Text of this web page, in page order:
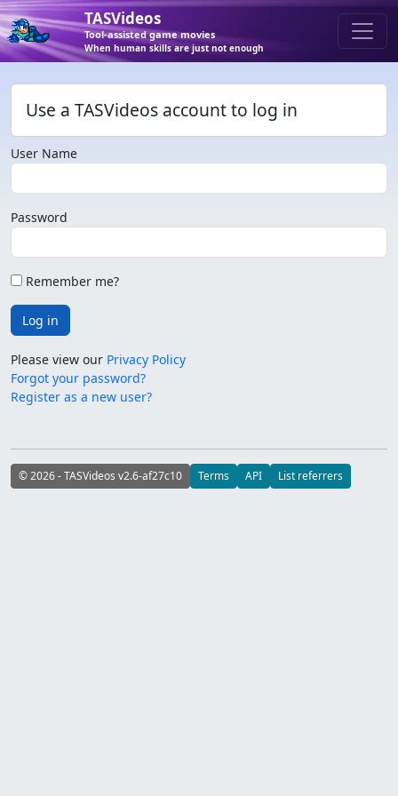
TASVideos
Tool-assisted game movies
When human skills are just not enough
Use a TASVideos account to log in
User Name
Password
Remember me?
Log in
Please view our Privacy Policy
Forgot your password?
Register as a new user?
© 2026 - TASVideos v2.6-af27c10 Terms API List referrers